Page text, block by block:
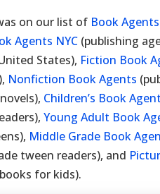
on our list of Book
Agents NYC (publishing
States), Fiction Book
Nonfiction Book Agents
Children’s Book
Young Adult Book
Middle Grade Book
tween readers), and
for kids).